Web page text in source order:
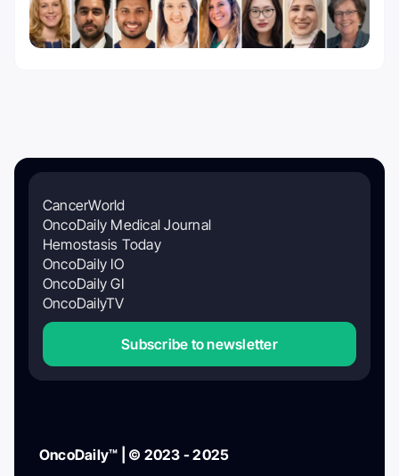
CancerWorld
OncoDaily Medical Journal
Hemostasis Today
OncoDaily IO
OncoDaily GI
OncoDailyTV
Subscribe to newsletter
OncoDaily™ | © 2023 - 2025